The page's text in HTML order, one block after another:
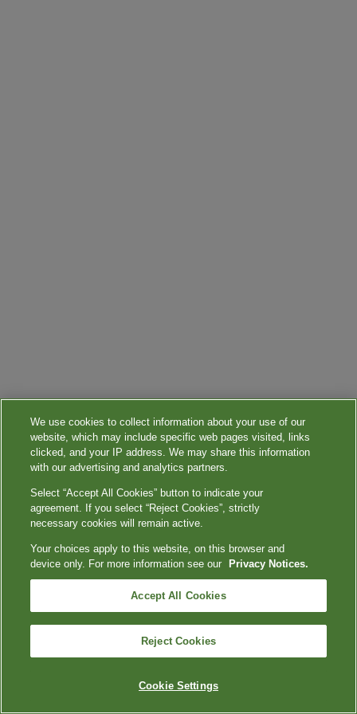
We use cookies to collect information about your use of our
website, which may include specific web pages visited, links
clicked, and your IP address. We may share this information
with our advertising and analytics partners.
Select “Accept All Cookies” button to indicate your
agreement. If you select “Reject Cookies”, strictly
necessary cookies will remain active.
Your choices apply to this website, on this browser and
device only. For more information see our
Privacy Notices.
Accept All Cookies
Reject Cookies
Cookie Settings